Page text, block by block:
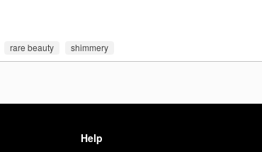
rare beauty shimmery
Help